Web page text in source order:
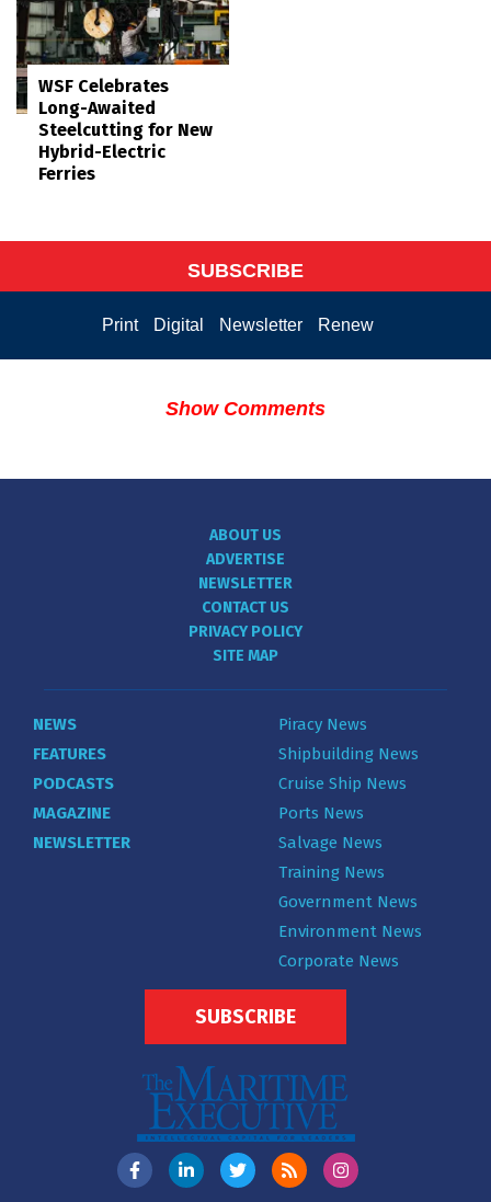
WSF Celebrates
Long-Awaited
Steelcutting for New
Hybrid-Electric
Ferries
SUBSCRIBE
Print Digital Newsletter Renew
Show Comments
ABOUT US
ADVERTISE
NEWSLETTER
CONTACT US
PRIVACY POLICY
SITE MAP
NEWS
FEATURES
PODCASTS
MAGAZINE
NEWSLETTER
Piracy News
Shipbuilding News
Cruise Ship News
Ports News
Salvage News
Training News
Government News
Environment News
Corporate News
SUBSCRIBE